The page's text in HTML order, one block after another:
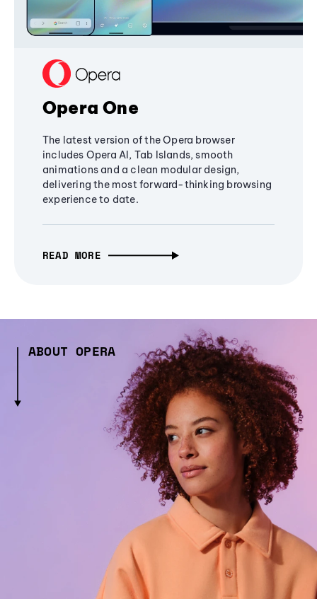
Opera One
The latest version of the Opera browser
includes Opera AI, Tab Islands, smooth
animations and a clean modular design,
delivering the most forward-thinking browsing
experience to date.
READ MORE
ABOUT OPERA